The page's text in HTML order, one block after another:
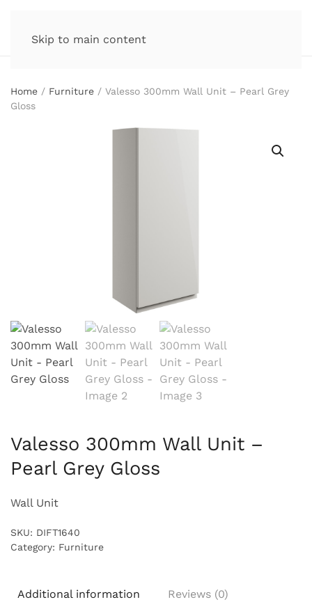
Skip to main content
Home / Furniture / Valesso 300mm Wall Unit – Pearl Grey
Gloss
Valesso 300mm Wall Unit –
Pearl Grey Gloss
Wall Unit
SKU: DIFT1640
Category: Furniture
Additional information Reviews (0)